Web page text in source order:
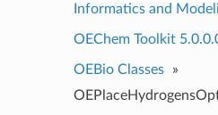
Informatics and
OEChem Toolkit
OEBio Classes
»